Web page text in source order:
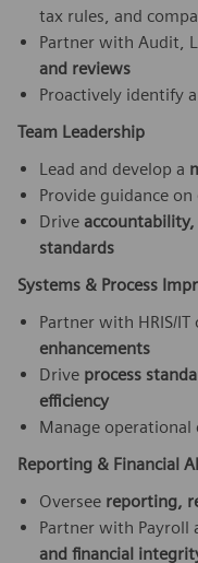
tax rules, and
Partner with Audit,
and reviews
Proactively identify
Team Leadership
Lead and develop a
Provide guidance on
Drive
standards
Systems & Process
Partner with HRIS/IT
enhancements
Drive process
efficiency
Manage
Reporting & Financial
Oversee reporting,
Partner with Payroll
and financial